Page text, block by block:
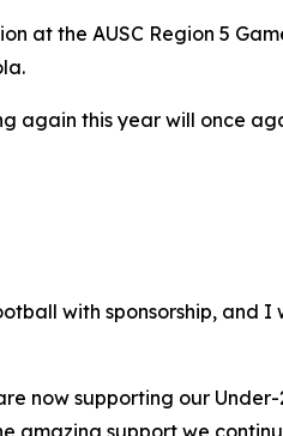
at the AUSC Region 5
again this year will once
with sponsorship, and
now supporting our
amazing support we